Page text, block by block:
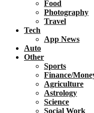
Food
Photography
Travel
Tech
App News
Auto
Other
Sports
Finance/
Agriculture
Astrology
Science
Social Work